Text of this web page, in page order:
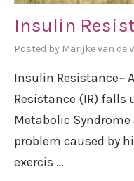
Insulin
Posted by Marijke van de
Insulin Resistance~
Resistance (IR) falls
Metabolic
problem caused by
exercis …